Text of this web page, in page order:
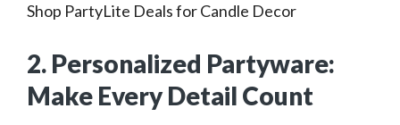
Shop PartyLite Deals for Candle Decor
2. Personalized Partyware:
Make Every Detail Count